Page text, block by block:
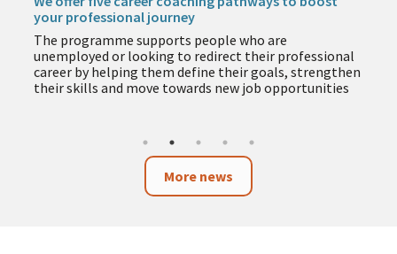
your professional journey
The programme supports people who are
unemployed or looking to redirect their professional
career by helping them define their goals, strengthen
their skills and move towards new job opportunities
More news